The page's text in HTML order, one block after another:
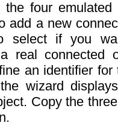
four
add a new
select if you
real connected
an identifier for
wizard
Copy the